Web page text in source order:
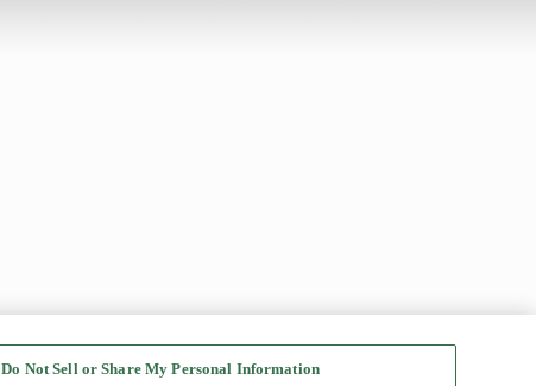
Do Not Sell or Share My Personal Information